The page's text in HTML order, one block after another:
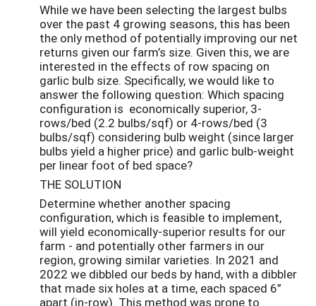
While we have been selecting the largest bulbs
over the past 4 growing seasons, this has been
the only method of potentially improving our net
returns given our farm’s size. Given this, we are
interested in the effects of row spacing on
garlic bulb size. Specifically, we would like to
answer the following question: Which spacing
configuration is economically superior, 3-
rows/bed (2.2 bulbs/sqf) or 4-rows/bed (3
bulbs/sqf) considering bulb weight (since larger
bulbs yield a higher price) and garlic bulb-weight
per linear foot of bed space?
THE SOLUTION
Determine whether another spacing
configuration, which is feasible to implement,
will yield economically-superior results for our
farm - and potentially other farmers in our
region, growing similar varieties. In 2021 and
2022 we dibbled our beds by hand, with a dibbler
that made six holes at a time, each spaced 6”
apart (in-row). This method was prone to